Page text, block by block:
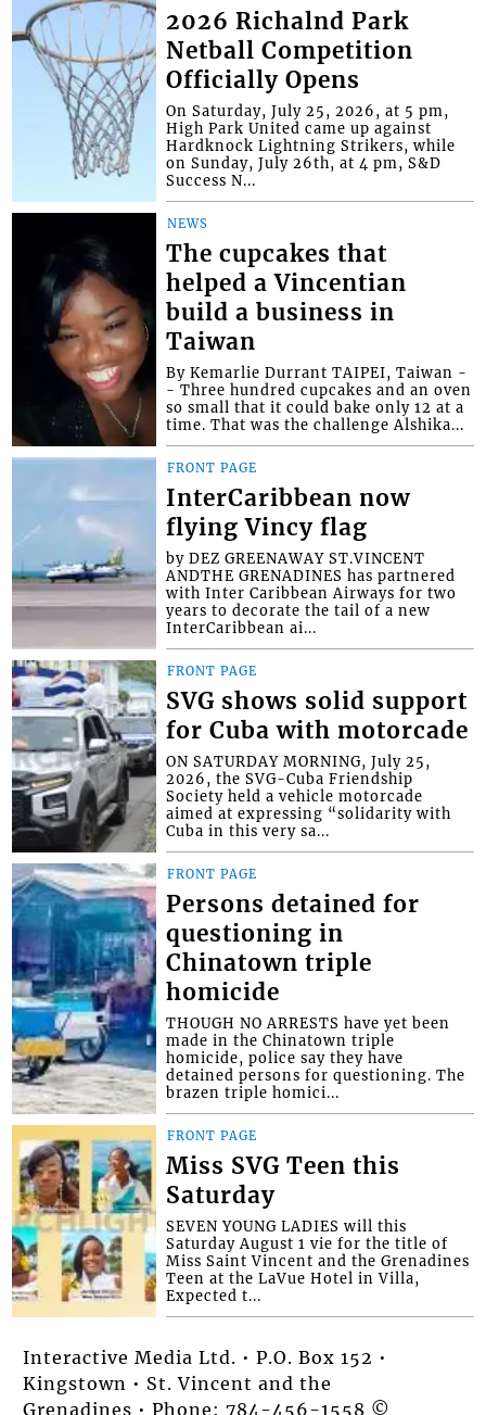
2026 Richalnd Park
Netball Competition
Officially Opens
On Saturday, July 25, 2026, at 5 pm,
High Park United came up against
Hardknock Lightning Strikers, while
on Sunday, July 26th, at 4 pm, S&D
Success N...
NEWS
The cupcakes that
helped a Vincentian
build a business in
Taiwan
By Kemarlie Durrant TAIPEI, Taiwan -
- Three hundred cupcakes and an oven
so small that it could bake only 12 at a
time. That was the challenge Alshika...
FRONT PAGE
InterCaribbean now
flying Vincy flag
by DEZ GREENAWAY ST.VINCENT
ANDTHE GRENADINES has partnered
with Inter Caribbean Airways for two
years to decorate the tail of a new
InterCaribbean ai...
FRONT PAGE
SVG shows solid support
for Cuba with motorcade
ON SATURDAY MORNING, July 25,
2026, the SVG-Cuba Friendship
Society held a vehicle motorcade
aimed at expressing “solidarity with
Cuba in this very sa...
FRONT PAGE
Persons detained for
questioning in
Chinatown triple
homicide
THOUGH NO ARRESTS have yet been
made in the Chinatown triple
homicide, police say they have
detained persons for questioning. The
brazen triple homici...
FRONT PAGE
Miss SVG Teen this
Saturday
SEVEN YOUNG LADIES will this
Saturday August 1 vie for the title of
Miss Saint Vincent and the Grenadines
Teen at the LaVue Hotel in Villa,
Expected t...
Interactive Media Ltd. • P.O. Box 152 •
Kingstown • St. Vincent and the
Grenadines • Phone: 784-456-1558 ©